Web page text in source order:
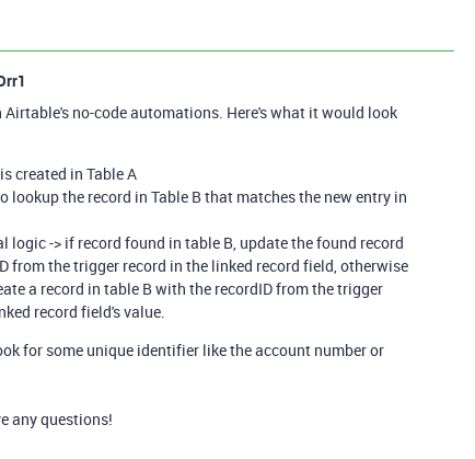
no-code automations. Here's what it would look
created in Table A
lookup the record in Table B that matches the new entry in
-> if record found in table B, update the found record
from the trigger record in the linked record field, otherwise
a record in table B with the recordID from the trigger
record field's value.
for some unique identifier like the account number or
any questions!